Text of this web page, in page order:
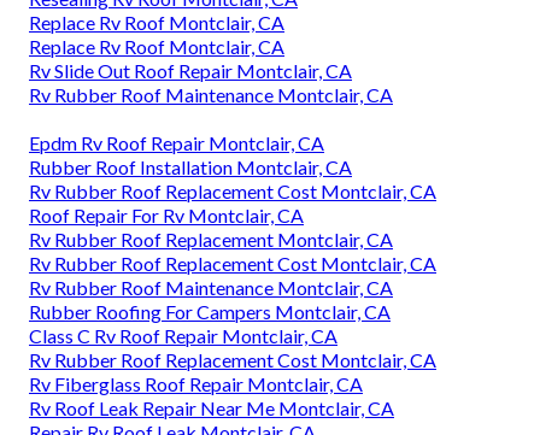
Replace Rv Roof Montclair, CA
Replace Rv Roof Montclair, CA
Rv Slide Out Roof Repair Montclair, CA
Rv Rubber Roof Maintenance Montclair, CA
Epdm Rv Roof Repair Montclair, CA
Rubber Roof Installation Montclair, CA
Rv Rubber Roof Replacement Cost Montclair, CA
Roof Repair For Rv Montclair, CA
Rv Rubber Roof Replacement Montclair, CA
Rv Rubber Roof Replacement Cost Montclair, CA
Rv Rubber Roof Maintenance Montclair, CA
Rubber Roofing For Campers Montclair, CA
Class C Rv Roof Repair Montclair, CA
Rv Rubber Roof Replacement Cost Montclair, CA
Rv Fiberglass Roof Repair Montclair, CA
Rv Roof Leak Repair Near Me Montclair, CA